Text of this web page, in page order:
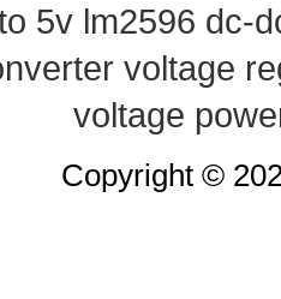
5v lm2596 dc-
voltage
voltage
Copyright ©